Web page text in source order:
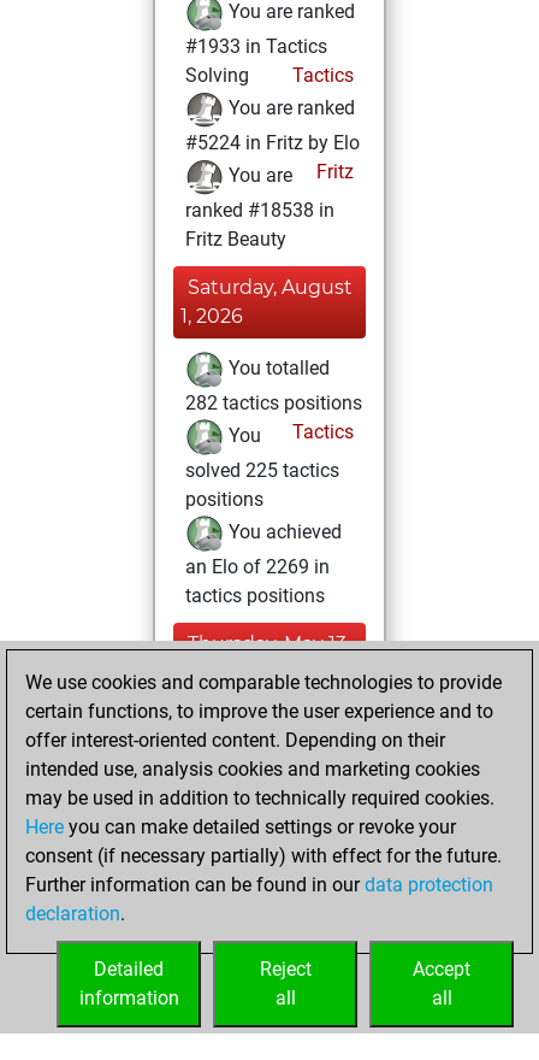
You are ranked
#1933 in Tactics
Solving
Tactics
You are ranked
#5224 in Fritz by Elo
Fritz
You are
ranked #18538 in
Fritz Beauty
Saturday, August
1, 2026
You totalled
282 tactics positions
Tactics
You
solved 225 tactics
positions
You achieved
an Elo of 2269 in
tactics positions
Thursday, May 13,
2021
You won
against Fritz
Fritz
You achieved a
BeautyScore of 4
You achieved a
new Elo of 1619
your Fritz account
We use cookies and comparable technologies to provide
certain functions, to improve the user experience and to
offer interest-oriented content. Depending on their
intended use, analysis cookies and marketing cookies
may be used in addition to technically required cookies.
Here you can make detailed settings or revoke your
consent (if necessary partially) with effect for the future.
Further information can be found in ourdata protection
declaration.
Accept
all
Reject
all
Detailed
information